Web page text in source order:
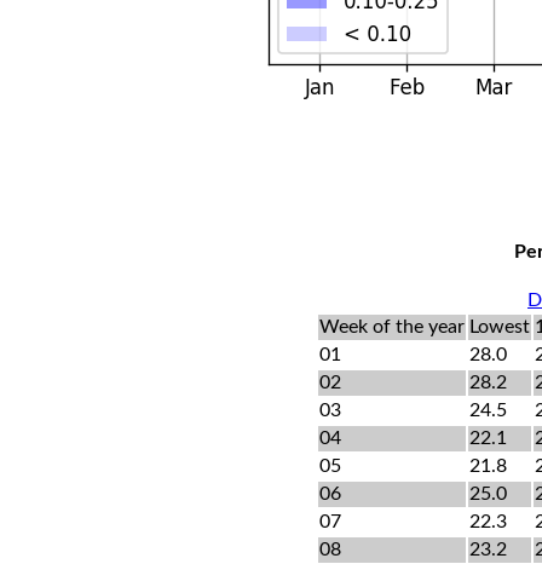
Week of the year Lowest
01
28.0
02
28.2
03
24.5
04
22.1
05
21.8
06
25.0
07
22.3
08
23.2